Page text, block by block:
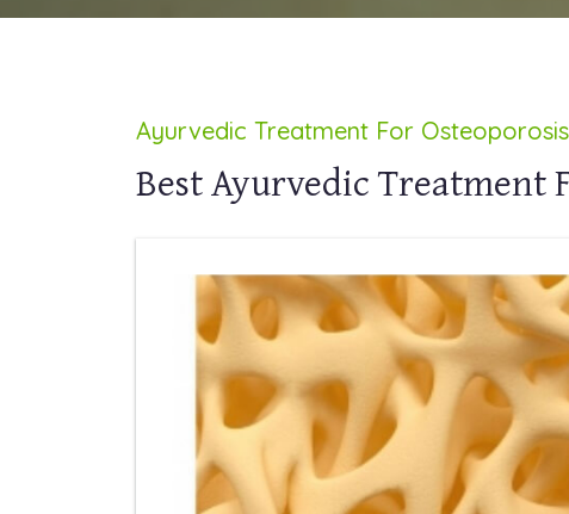
Ayurvedic Treatment For Osteoporosis
Best Ayurvedic Treatment